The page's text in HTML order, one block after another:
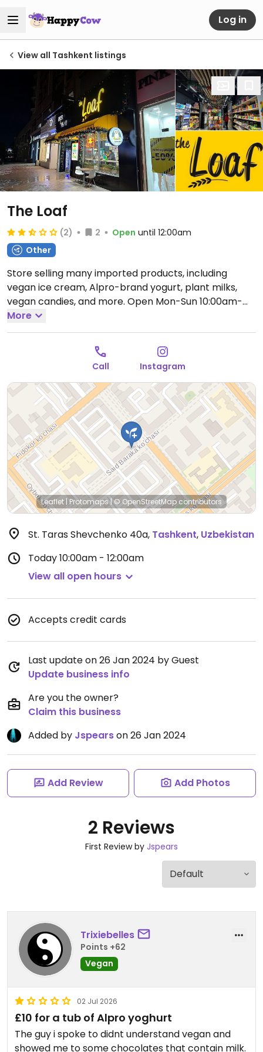
Log in
View all Tashkent listings
The Loaf
(2) 2 Open until 12:00am
Other
Store selling many imported products, including
vegan ice cream, Alpro-brand yogurt, plant milks,
vegan candies, and more. Open Mon-Sun 10:00am-
12:00am.
More
Call Instagram
Leaflet | Protomaps|© OpenStreetMapcontributors
St. Taras Shevchenko 40a, Tashkent, Uzbekistan
Today10:00am - 12:00am
View all open hours
Accepts credit cards
Last update on 26 Jan 2024 by Guest
Update business info
Are you the owner?
Claim this business
Added by Jspearson 26 Jan 2024
Add Review Add Photos
2 Reviews
First Review by Jspears
Trixiebelles
Points +62
Vegan
02 Jul 2026
£10 for a tub of Alpro yoghurt
The guy i spoke to didnt understand vegan and
showed me to some chocolates that contain milk.